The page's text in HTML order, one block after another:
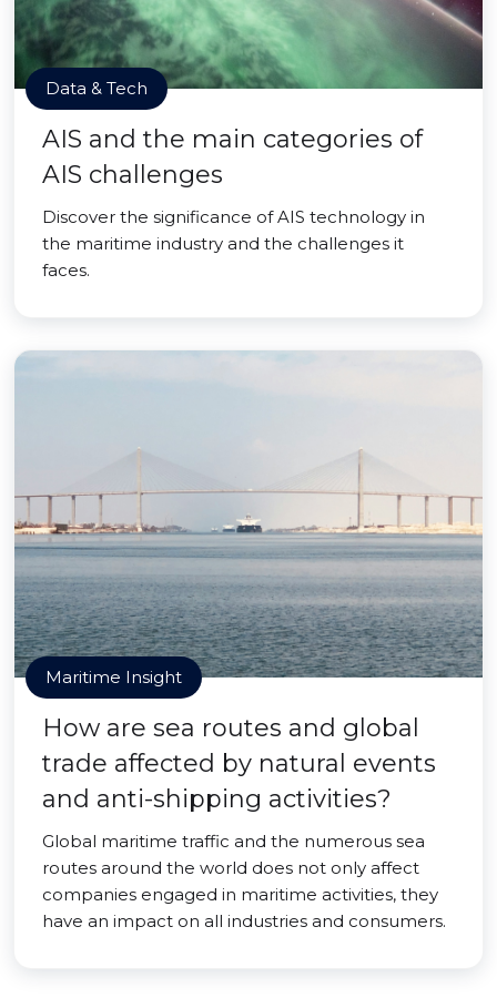
Data & Tech
AIS and the main categories of
AIS challenges
Discover the significance of AIS technology in
the maritime industry and the challenges it
faces.
Maritime Insight
How are sea routes and global
trade affected by natural events
and anti-shipping activities?
Global maritime traffic and the numerous sea
routes around the world does not only affect
companies engaged in maritime activities, they
have an impact on all industries and consumers.